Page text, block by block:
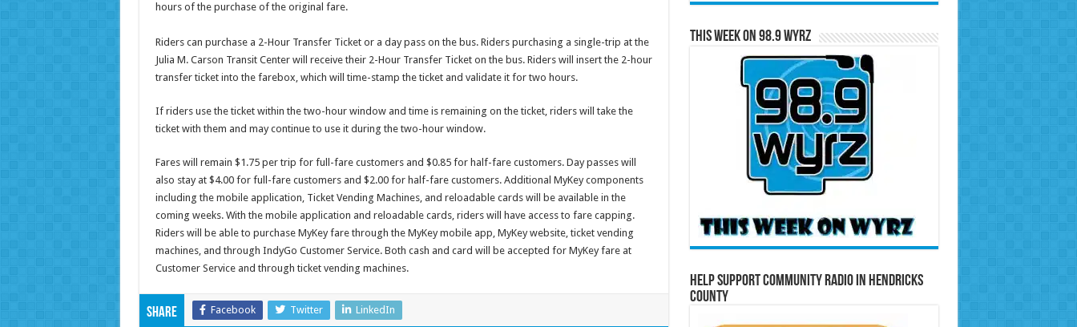
hours of the purchase of the original fare.
Riders can purchase a 2-Hour Transfer Ticket or a day pass on the bus. Riders purchasing a single-trip at the
Julia M. Carson Transit Center will receive their 2-Hour Transfer Ticket on the bus. Riders will insert the 2-hour
transfer ticket into the farebox, which will time-stamp the ticket and validate it for two hours.
If riders use the ticket within the two-hour window and time is remaining on the ticket, riders will take the
ticket with them and may continue to use it during the two-hour window.
Fares will remain $1.75 per trip for full-fare customers and $0.85 for half-fare customers. Day passes will
also stay at $4.00 for full-fare customers and $2.00 for half-fare customers. Additional MyKey components
including the mobile application, Ticket Vending Machines, and reloadable cards will be available in the
coming weeks. With the mobile application and reloadable cards, riders will have access to fare capping.
Riders will be able to purchase MyKey fare through the MyKey mobile app, MyKey website, ticket vending
machines, and through IndyGo Customer Service. Both cash and card will be accepted for MyKey fare at
Customer Service and through ticket vending machines.
Share Facebook Twitter LinkedIn
This Week on 98.9 WYRZ
Help Support Community Radio in Hendricks
County